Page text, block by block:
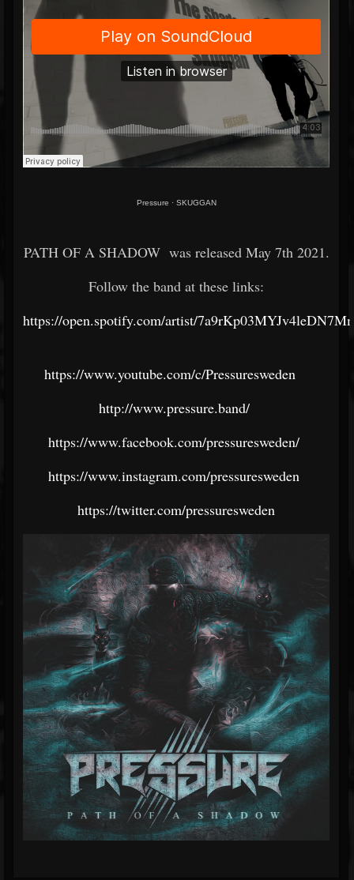
Pressure · SKUGGAN
PATH OF A SHADOW was released May 7th 2021.
Follow the band at these links:
https://open.spotify.com/artist/
https://www.youtube.com/c/Pressuresweden
http://www.pressure.band/
https://www.facebook.com/pressuresweden/
https://www.instagram.com/pressuresweden
https://twitter.com/pressuresweden